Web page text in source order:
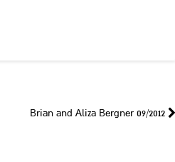
Brian and Aliza Bergner 09/2012